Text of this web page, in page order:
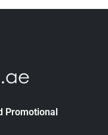
Promotional